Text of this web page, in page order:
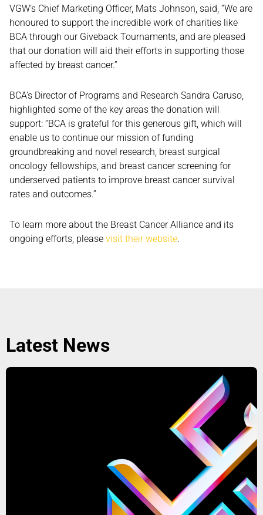
VGW’s Chief Marketing Officer, Mats Johnson, said, “We are
honoured to support the incredible work of charities like
BCA through our Giveback Tournaments, and are pleased
that our donation will aid their efforts in supporting those
affected by breast cancer.”
BCA’s Director of Programs and Research Sandra Caruso,
highlighted some of the key areas the donation will
support: “BCA is grateful for this generous gift, which will
enable us to continue our mission of funding
groundbreaking and novel research, breast surgical
oncology fellowships, and breast cancer screening for
underserved patients to improve breast cancer survival
rates and outcomes.”
To learn more about the Breast Cancer Alliance and its
ongoing efforts, please visit their website.
Latest News